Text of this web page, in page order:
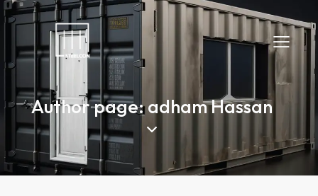
Author page: adham Hassan